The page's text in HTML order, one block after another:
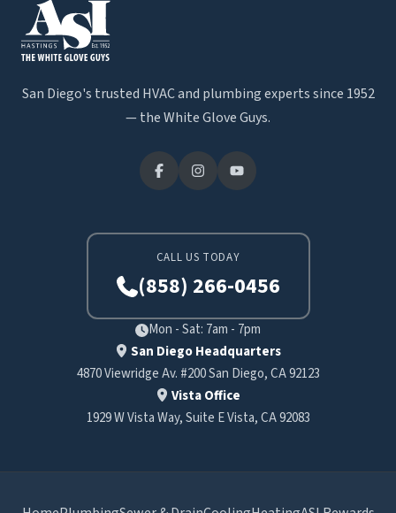
San Diego's trusted HVAC and plumbing experts since 1952
— the White Glove Guys.
CALL US TODAY
(858) 266-0456
Mon - Sat: 7am - 7pm
San Diego Headquarters
4870 Viewridge Av. #200 San Diego, CA 92123
Vista Office
1929 W Vista Way, Suite E Vista, CA 92083